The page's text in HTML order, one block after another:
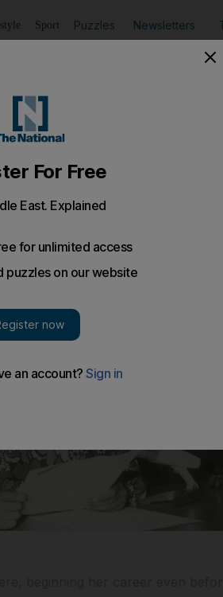
Sport Puzzles Newsletters